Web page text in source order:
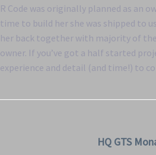
R Code was originally planned as an
time to build her she was shipped to
her back together with majority of
owner. If you’ve got a half started
experience and detail (and time!) to
HQ GTS